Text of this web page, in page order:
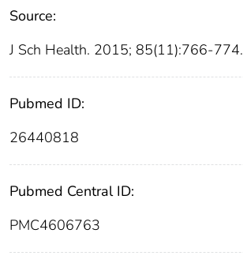
Source:
J Sch Health. 2015; 85(11):766-774.
Pubmed ID:
26440818
Pubmed Central ID:
PMC4606763